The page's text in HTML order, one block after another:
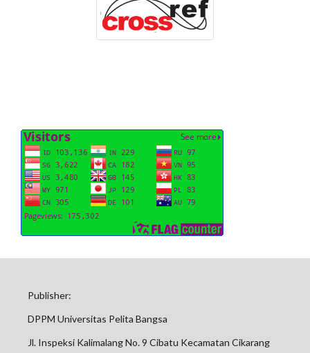
Publisher:
DPPM Universitas Pelita Bangsa
Jl. Inspeksi Kalimalang No. 9 Cibatu Kecamatan Cikarang